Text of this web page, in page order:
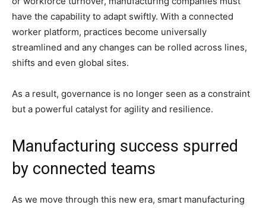
have the capability to adapt swiftly. With a connected
worker platform, practices become universally
streamlined and any changes can be rolled across lines,
shifts and even global sites.
As a result, governance is no longer seen as a constraint
but a powerful catalyst for agility and resilience.
Manufacturing success spurred
by connected teams
As we move through this new era, smart manufacturing